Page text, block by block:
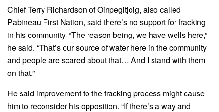
Chief Terry Richardson of Oinpegitjoig, also called
Pabineau First Nation, said there’s no support for fracking
in his community. “The reason being, we have wells here,”
he said. “That’s our source of water here in the community
and people are scared about that… And I stand with them
on that.”
He said improvement to the fracking process might cause
him to reconsider his opposition. “If there’s a way and